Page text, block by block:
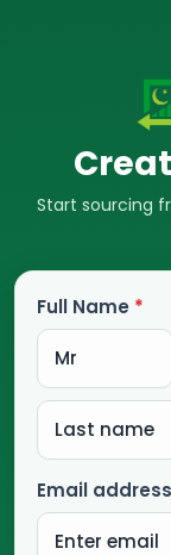
Start sourcing
Full Name *
Email address